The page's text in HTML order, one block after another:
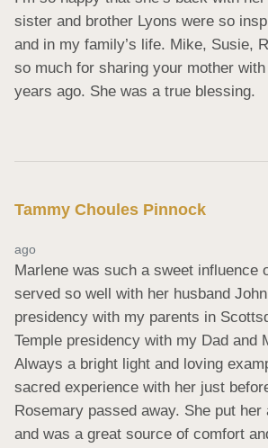
sister and brother Lyons were so
and in my family’s life. Mike, Susie,
so much for sharing your mother
years ago. She was a true blessing.
Tammy Choules Pinnock
ago
Marlene was such a sweet influence
served so well with her husband
presidency with my parents in
Temple presidency with my Dad and
Always a bright light and loving
sacred experience with her just
Rosemary passed away. She put
and was a great source of comfort